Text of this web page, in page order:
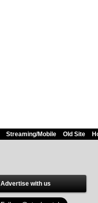
Streaming/Mobile Old Site
Advertise with us